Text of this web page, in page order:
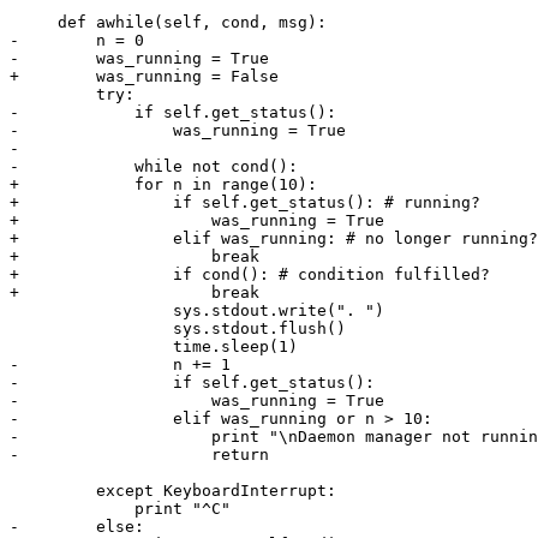
     def awhile(self, cond, msg):
-        n = 0
-        was_running = True
+        was_running = False
         try:
-            if self.get_status():
-                was_running = True
-
-            while not cond():
+            for n in range(10):
+                if self.get_status(): # running?
+                    was_running = True
+                elif was_running: # no longer running?
+                    break
+                if cond(): # condition fulfilled?
+                    break
                 sys.stdout.write(". ")
                 sys.stdout.flush()
                 time.sleep(1)
-                n += 1
-                if self.get_status():
-                    was_running = True
-                elif was_running or n > 10:
-                    print "\nDaemon manager not
-                    return
         except KeyboardInterrupt:
             print "^C"
-        else: